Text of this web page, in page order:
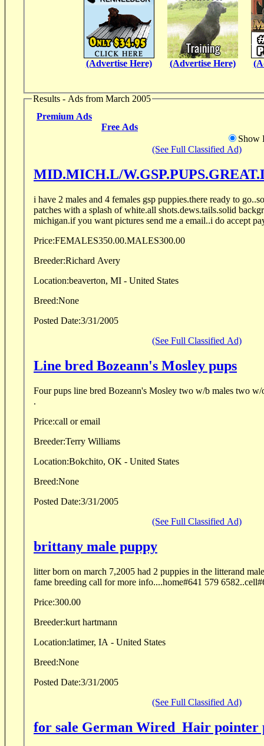
(Advertise Here) (Advertise Here)
Results - Ads from March 2005
Premium Ads
Free Ads
Show
(See Full Classified Ad)
MID.MICH.L/
i have 2 males and 4 females gsp puppies.there ready to
patches with a splash of white.all shots.dews.tails.solid
michigan.if you want pictures send me a email..i do accept
Price:FEMALES350.00.MALES300.00
Breeder:Richard Avery
Location:beaverton, MI - United States
Breed:None
Posted Date:3/31/2005
(See Full Classified Ad)
Line bred Bozeann's Mosley pups
Four pups line bred Bozeann's Mosley two w/b males two
.
Price:call or email
Breeder:Terry Williams
Location:Bokchito, OK - United States
Breed:None
Posted Date:3/31/2005
(See Full Classified Ad)
brittany male puppy
litter born on march 7,2005 had 2 puppies in the litterand
fame breeding call for more info....home#641 579
Price:300.00
Breeder:kurt hartmann
Location:latimer, IA - United States
Breed:None
Posted Date:3/31/2005
(See Full Classified Ad)
for sale German Wired_Hair pointer